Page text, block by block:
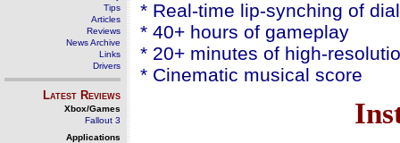
Tips
Articles
Reviews
News Archive
Links
Drivers
Latest Reviews
Xbox/Games
Fallout 3
Applications
* Real-time lip-synching of
* 40+ hours of gameplay
* 20+ minutes of high-
* Cinematic musical score